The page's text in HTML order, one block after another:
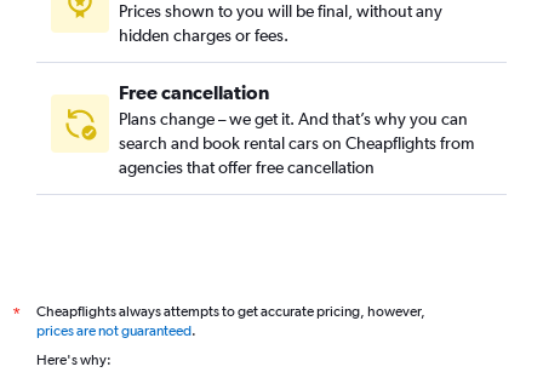
Harbor City, Los Angeles car rentals
Prices shown to you will be final, without any
hidden charges or fees.
Free cancellation
Plans change – we get it. And that’s why you can
search and book rental cars on Cheapflights from
agencies that offer free cancellation
*
Cheapflights always attempts to get accurate pricing, however,
prices are not guaranteed.
Here's why: